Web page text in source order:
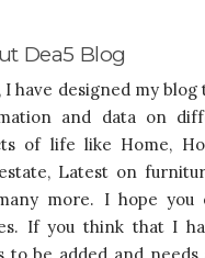
Dea5 Blog
I have designed my
and data on
of life like Home,
Latest on
more. I hope you
If you think that I